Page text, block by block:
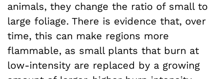
animals, they change the ratio of small to
large foliage. There is evidence that, over
time, this can make regions more
flammable, as small plants that burn at
low-intensity are replaced by a growing